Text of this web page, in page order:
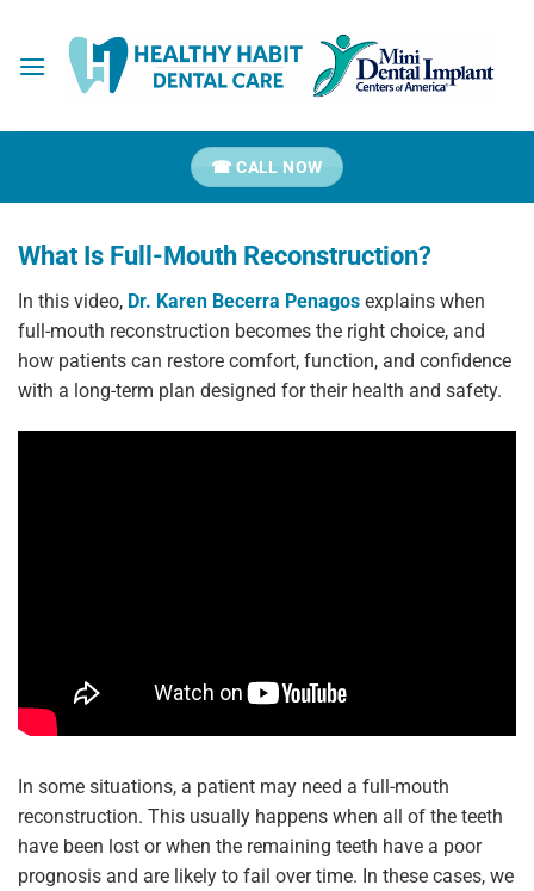
content
☎ CALL NOW
What Is Full-Mouth Reconstruction?
In this video, Dr. Karen Becerra Penagos explains when
full-mouth reconstruction becomes the right choice, and
how patients can restore comfort, function, and confidence
with a long-term plan designed for their health and safety.
In some situations, a patient may need a full-mouth
reconstruction. This usually happens when all of the teeth
have been lost or when the remaining teeth have a poor
prognosis and are likely to fail over time. In these cases, we